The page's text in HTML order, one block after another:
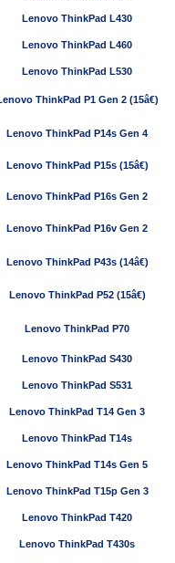
Lenovo ThinkPad L430
Lenovo ThinkPad L460
Lenovo ThinkPad L530
ThinkPad P1 Gen 2 (15â€)
Lenovo ThinkPad P14s Gen 4
Lenovo ThinkPad P15s (15â€)
Lenovo ThinkPad P16s Gen 2
Lenovo ThinkPad P16v Gen 2
Lenovo ThinkPad P43s (14â€)
Lenovo ThinkPad P52 (15â€)
Lenovo ThinkPad P70
Lenovo ThinkPad S430
Lenovo ThinkPad S531
Lenovo ThinkPad T14 Gen 3
Lenovo ThinkPad T14s
Lenovo ThinkPad T14s Gen 5
Lenovo ThinkPad T15p Gen 3
Lenovo ThinkPad T420
Lenovo ThinkPad T430s